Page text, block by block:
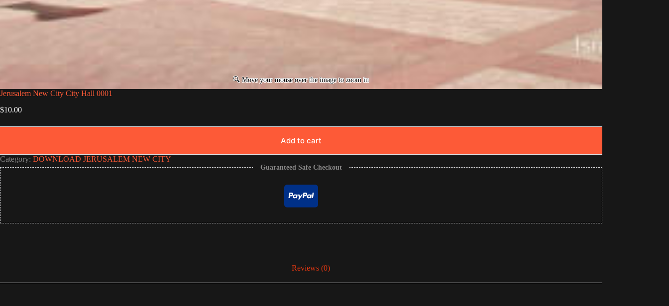
Jerusalem New City City Hall 0001
$10.00
Add to cart
Category: DOWNLOAD JERUSALEM NEW CITY
Guaranteed Safe Checkout
Reviews (0)